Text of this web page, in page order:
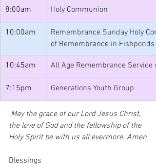
8:00am Holy Communion
10:00am
Remembrance Sunday Holy
of Remembrance in Fishponds
10:45am All Age Remembrance
7:15pm Generations Youth Group
May the grace of our Lord Jesus Christ,
the love of God and the fellowship of the
Holy Spirit be with us all evermore. Amen
Blessings